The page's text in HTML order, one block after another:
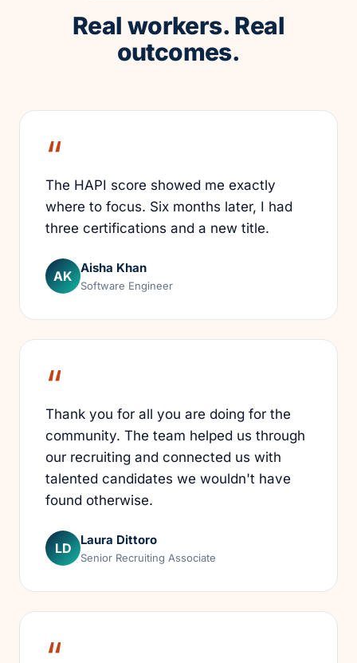
Real workers. Real
outcomes.
The HAPI score showed me exactly
where to focus. Six months later, I had
three certifications and a new title.
AK Aisha Khan
Software Engineer
Thank you for all you are doing for the
community. The team helped us through
our recruiting and connected us with
talented candidates we wouldn't have
found otherwise.
LD Laura Dittoro
Senior Recruiting Associate